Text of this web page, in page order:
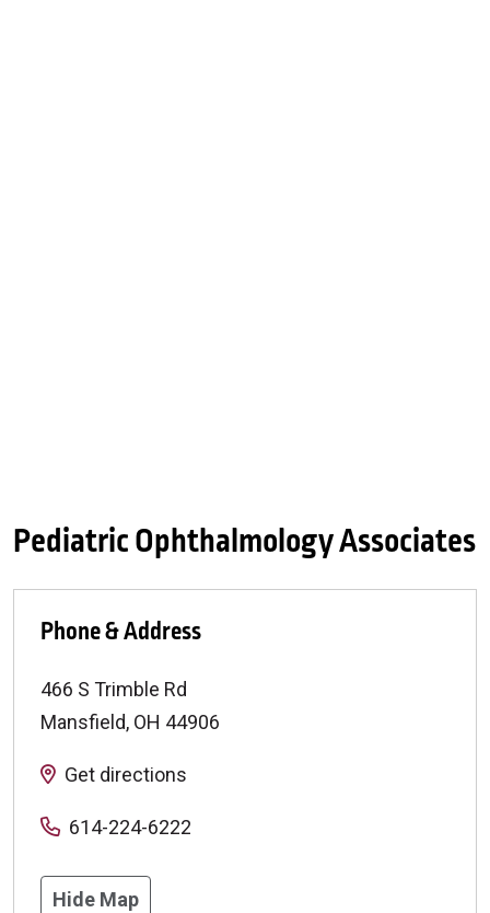
Pediatric Ophthalmology Associates
Phone & Address
466 S Trimble Rd
Mansfield, OH 44906
Get directions
614-224-6222
Hide Map